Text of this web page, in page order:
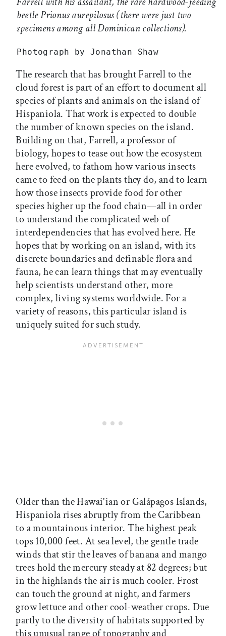
beetlePrionus aurepilosus(there were just two
specimens among all Dominican collections).
Photograph by Jonathan Shaw
The research that has brought Farrell to the
cloud forest is part of an effort to document all
species of plants and animals on the island of
Hispaniola. That work is expected to double
the number of known species on the island.
Building on that, Farrell, a professor of
biology, hopes to tease out how the ecosystem
here evolved, to fathom how various insects
came to feed on the plants they do, and to learn
how those insects provide food for other
species higher up the food chain—all in order
to understand the complicated web of
interdependencies that has evolved here. He
hopes that by working on an island, with its
discrete boundaries and definable flora and
fauna, he can learn things that may eventually
help scientists understand other, more
complex, living systems worldwide. For a
variety of reasons, this particular island is
uniquely suited for such study.
Older than the Hawai'ian or Galápagos Islands,
Hispaniola rises abruptly from the Caribbean
to a mountainous interior. The highest peak
tops 10,000 feet. At sea level, the gentle trade
winds that stir the leaves of banana and mango
trees hold the mercury steady at 82 degrees; but
in the highlands the air is much cooler. Frost
can touch the ground at night, and farmers
grow lettuce and other cool-weather crops. Due
partly to the diversity of habitats supported by